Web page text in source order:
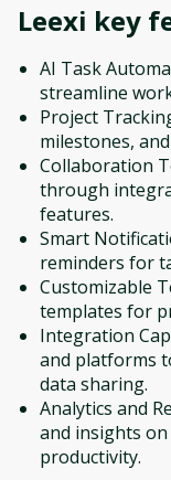
Leexi key
AI Task
streamline
Project
milestones,
Collaboration
through
features.
Smart
reminders for
Customizable
templates for
Integration
and platforms
data sharing.
Analytics and
and insights
productivity.